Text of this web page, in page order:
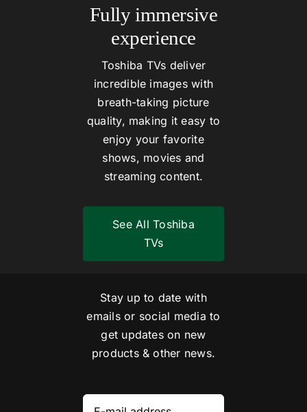
Fully immersive
experience
Toshiba TVs deliver
incredible images with
breath-taking picture
quality, making it easy to
enjoy your favorite
shows, movies and
streaming content.
See All Toshiba
TVs
Stay up to date with
emails or social media to
get updates on new
products & other news.